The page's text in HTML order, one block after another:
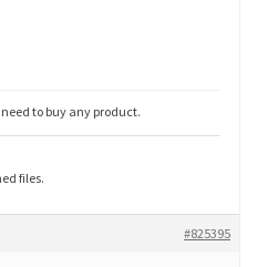
to buy any product.
files.
#825395